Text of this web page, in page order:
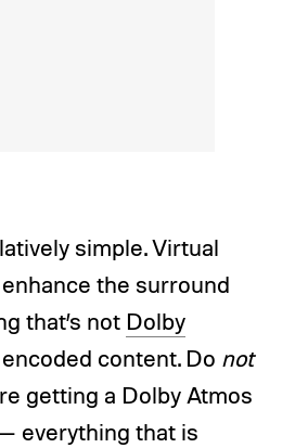
simple. Virtual
the surround
that’s not Dolby
content. Do not
getting a Dolby Atmos
everything that is